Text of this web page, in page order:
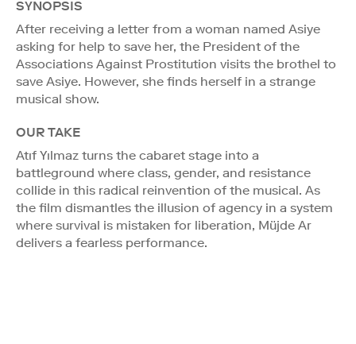
SYNOPSIS
After receiving a letter from a woman named Asiye
asking for help to save her, the President of the
Associations Against Prostitution visits the brothel to
save Asiye. However, she finds herself in a strange
musical show.
OUR TAKE
Atıf Yılmaz turns the cabaret stage into a
battleground where class, gender, and resistance
collide in this radical reinvention of the musical. As
the film dismantles the illusion of agency in a system
where survival is mistaken for liberation, Müjde Ar
delivers a fearless performance.